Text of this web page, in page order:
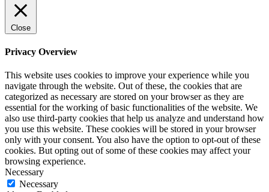
Close
Privacy Overview
This website uses cookies to improve your experience while you
navigate through the website. Out of these, the cookies that are
categorized as necessary are stored on your browser as they are
essential for the working of basic functionalities of the website. We
also use third-party cookies that help us analyze and understand how
you use this website. These cookies will be stored in your browser
only with your consent. You also have the option to opt-out of these
cookies. But opting out of some of these cookies may affect your
browsing experience.
Necessary
Necessary